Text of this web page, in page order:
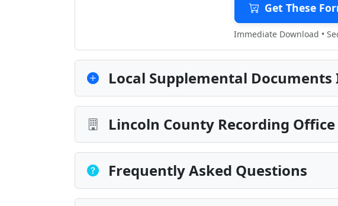
Get These
Immediate Download •
Local Supplemental Documents
Lincoln County Recording
Frequently Asked Questions